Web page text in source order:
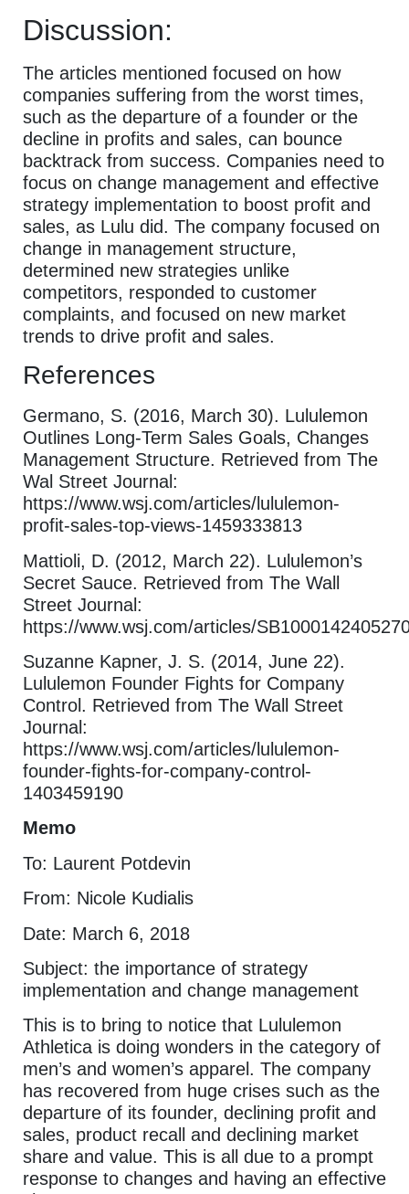
Discussion:
The articles mentioned focused on how
companies suffering from the worst times,
such as the departure of a founder or the
decline in profits and sales, can bounce
backtrack from success. Companies need to
focus on change management and effective
strategy implementation to boost profit and
sales, as Lulu did. The company focused on
change in management structure,
determined new strategies unlike
competitors, responded to customer
complaints, and focused on new market
trends to drive profit and sales.
References
Germano, S. (2016, March 30). Lululemon
Outlines Long-Term Sales Goals, Changes
Management Structure. Retrieved from The
Wal Street Journal:
https://www.wsj.com/articles/lululemon-
profit-sales-top-views-1459333813
Mattioli, D. (2012, March 22). Lululemon’s
Secret Sauce. Retrieved from The Wall
Street Journal:
https://www.wsj.com/articles/
Suzanne Kapner, J. S. (2014, June 22).
Lululemon Founder Fights for Company
Control. Retrieved from The Wall Street
Journal:
https://www.wsj.com/articles/lululemon-
founder-fights-for-company-control-
1403459190
Memo
To: Laurent Potdevin
From: Nicole Kudialis
Date: March 6, 2018
Subject: the importance of strategy
implementation and change management
This is to bring to notice that Lululemon
Athletica is doing wonders in the category of
men’s and women’s apparel. The company
has recovered from huge crises such as the
departure of its founder, declining profit and
sales, product recall and declining market
share and value. This is all due to a prompt
response to changes and having an effective